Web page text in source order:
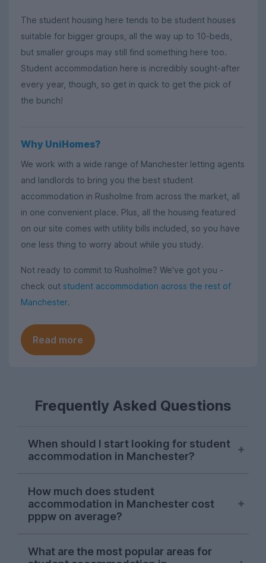
The student housing here tends to be student houses
suitable for bigger groups, all the way up to 10-beds,
but smaller groups may still find something here too.
Student accommodation here is incredibly sought-after
every year, though, so get in quick to get the pick of
the bunch!
Why UniHomes?
We work with a wide range of Manchester letting agents
and landlords to bring you the best student
accommodation in Rusholme from across the market, all
in one convenient place. Plus, all the housing featured
on our site comes with utility bills included, so you have
one less thing to worry about while you study.
Not ready to commit to Rusholme? We've got you -
check out student accommodation across the rest of
Manchester.
Read more
Frequently Asked Questions
When should I start looking for student
accommodation in Manchester?
starts kicking off for Manchester students
in October. Things can get a bit a bit
competitive, so the earlier you start
are to find your perfect student house.
How much does student
accommodation in Manchester cost
pppw on average?
student accommodation in Manchester on
What are the most popular areas for